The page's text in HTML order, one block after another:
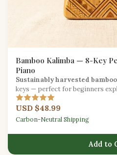
Bamboo Kalimba — 8-Key
Piano
Sustainably harvested
keys — perfect for beginners
USD $48.99
Carbon-Neutral Shipping
Add to